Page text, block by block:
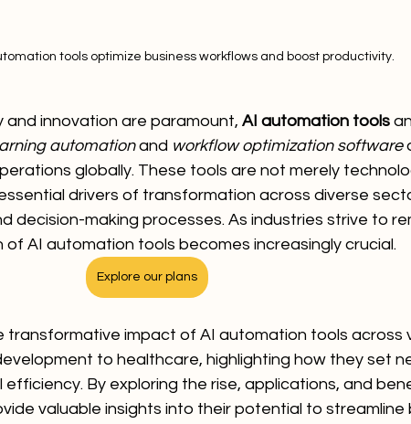
tools optimize business workflows and boost productivity.
and innovation are paramount, AI automation tools
automation and workflow optimization software
globally. These tools are not merely
drivers of transformation across diverse
decision-making processes. As industries strive to
AI automation tools becomes increasingly crucial.
Explore our plans
transformative impact of AI automation tools across
to healthcare, highlighting how they set
By exploring the rise, applications, and
valuable insights into their potential to streamline